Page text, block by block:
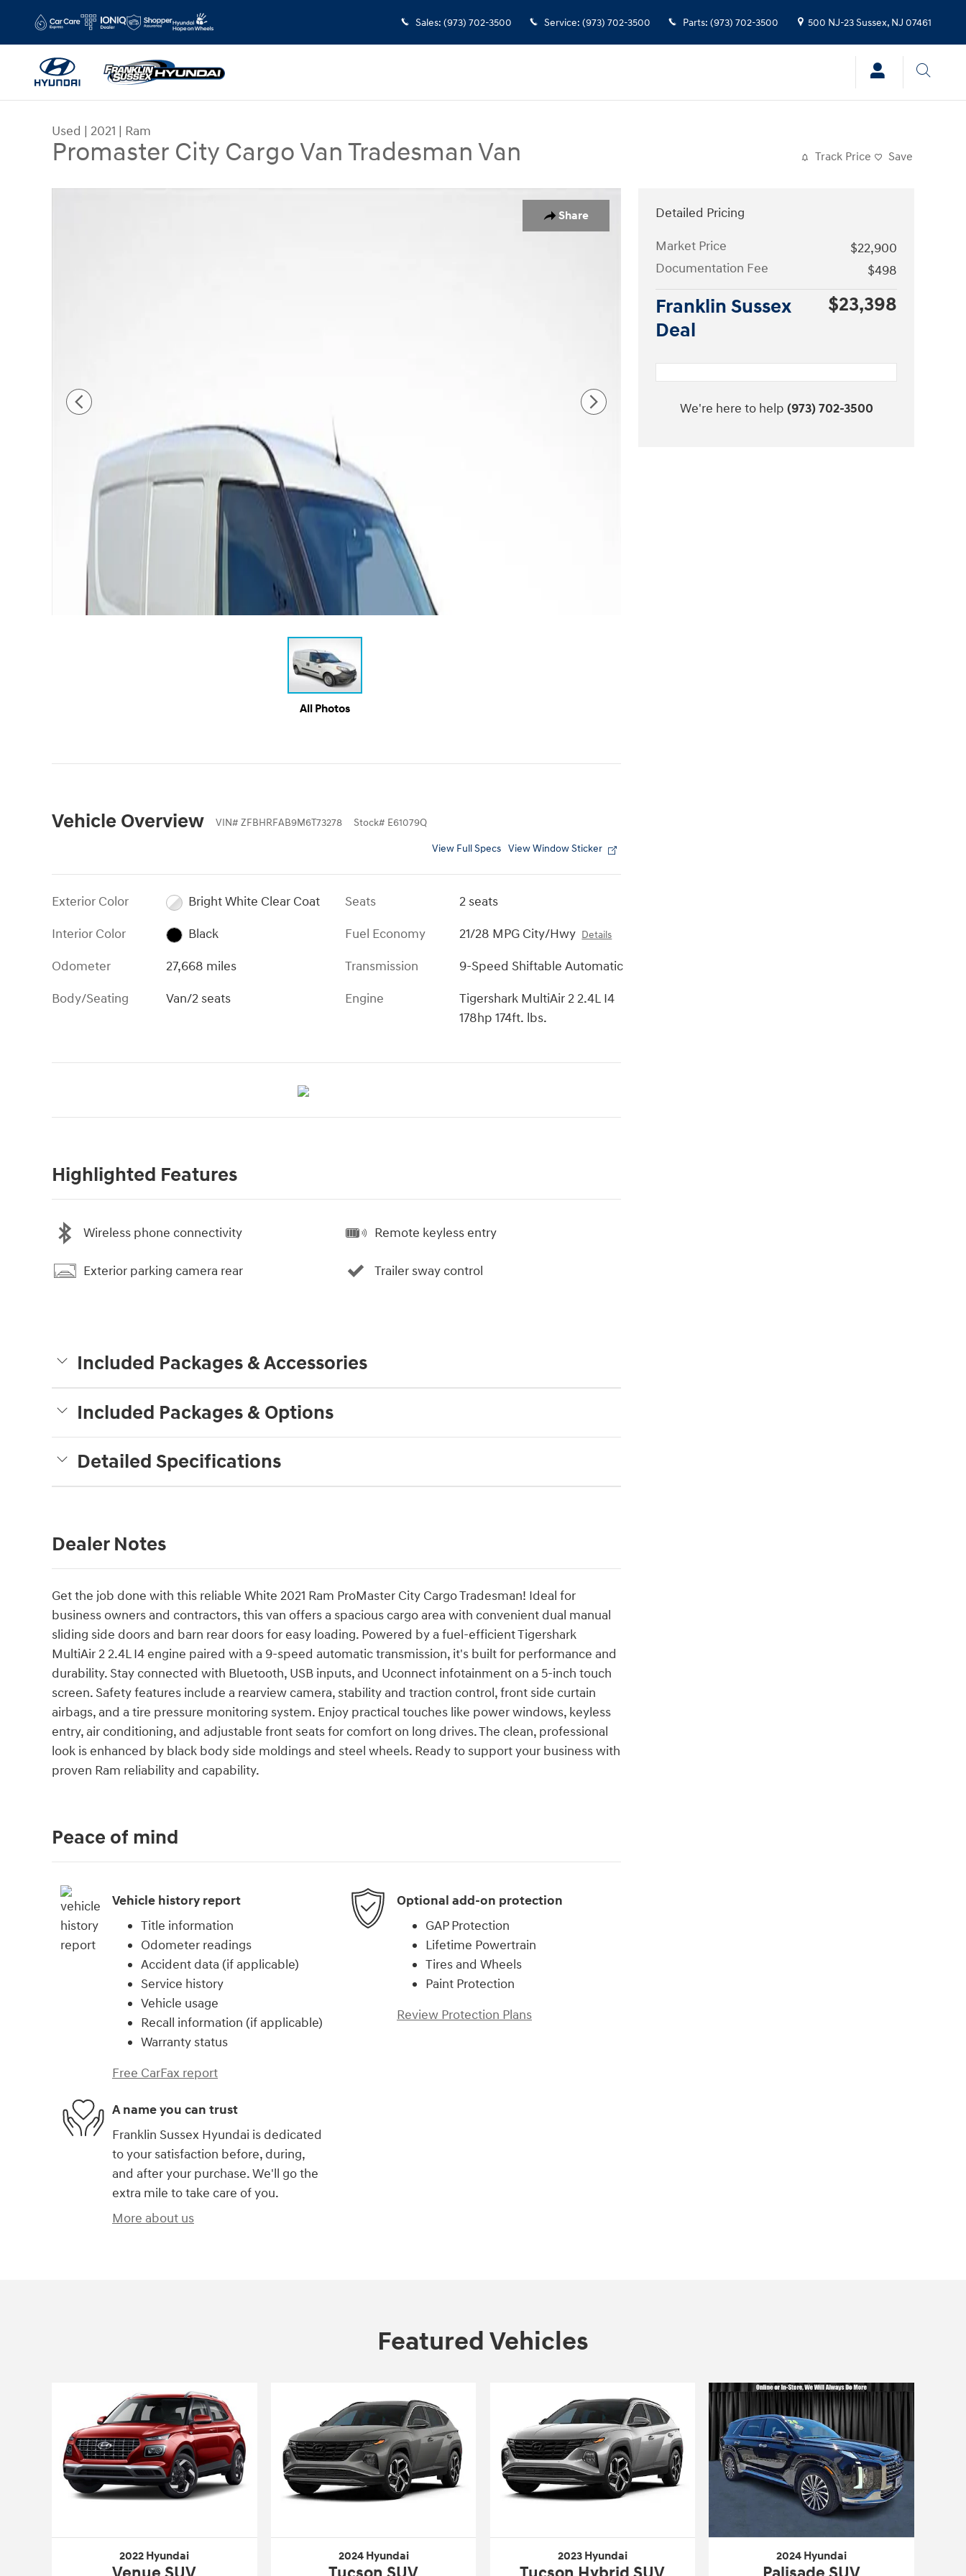
Sales: (973) 702-3500 Service: (973) 702-3500 Parts: (973) 702-3500 500 NJ-23Sussex, NJ 07461
Used | 2021 | Ram
Promaster City Cargo Van Tradesman Van Track Price Save
Share
All Photos
Vehicle Overview VIN# ZFBHRFAB9M6T73278 Stock# E61079Q
View Full Specs View Window Sticker
Exterior Color
Bright White Clear Coat
Interior Color
Black
Odometer
27,668 miles
Body/Seating
Van/2 seats
Seats
2 seats
Fuel Economy
21/28 MPG City/Hwy Details
Transmission
9-Speed Shiftable Automatic
Engine
Tigershark MultiAir 2 2.4L I4
178hp 174ft. lbs.
Highlighted Features
Wireless phone connectivity
Exterior parking camera rear
Remote keyless entry
Trailer sway control
Included Packages & Accessories
Included Packages & Options
Detailed Specifications
Dealer Notes
Get the job done with this reliable White 2021 Ram ProMaster City Cargo Tradesman! Ideal for
business owners and contractors, this van offers a spacious cargo area with convenient dual manual
sliding side doors and barn rear doors for easy loading. Powered by a fuel-efficient Tigershark
MultiAir 2 2.4L I4 engine paired with a 9-speed automatic transmission, it's built for performance and
durability. Stay connected with Bluetooth, USB inputs, and Uconnect infotainment on a 5-inch touch
screen. Safety features include a rearview camera, stability and traction control, front side curtain
airbags, and a tire pressure monitoring system. Enjoy practical touches like power windows, keyless
entry, air conditioning, and adjustable front seats for comfort on long drives. The clean, professional
look is enhanced by black body side moldings and steel wheels. Ready to support your business with
proven Ram reliability and capability.
Detailed Pricing
Market Price
$22,900
Documentation Fee
$498
Franklin Sussex
Deal
$23,398
We're here to help (973) 702-3500
Peace of mind
Vehicle history report
Title information
Odometer readings
Accident data (if applicable)
Service history
Vehicle usage
Recall information (if applicable)
Warranty status
Free CarFax report
Optional add-on protection
GAP Protection
Lifetime Powertrain
Tires and Wheels
Paint Protection
Review Protection Plans
A name you can trust
Franklin Sussex Hyundai is dedicated
to your satisfaction before, during,
and after your purchase. We'll go the
extra mile to take care of you.
More about us
Featured Vehicles
2022 Hyundai 2024 Hyundai 2023 Hyundai 2024 Hyundai